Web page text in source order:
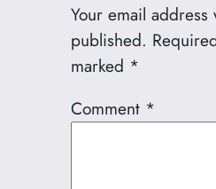
Your email
published.
marked *
Comment *